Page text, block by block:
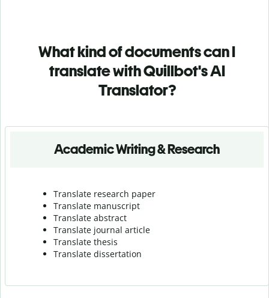
What kind of documents can I
translate with Quillbot's AI
Translator?
Academic Writing & Research
Translate research paper
Translate manuscript
Translate abstract
Translate journal article
Translate thesis
Translate dissertation